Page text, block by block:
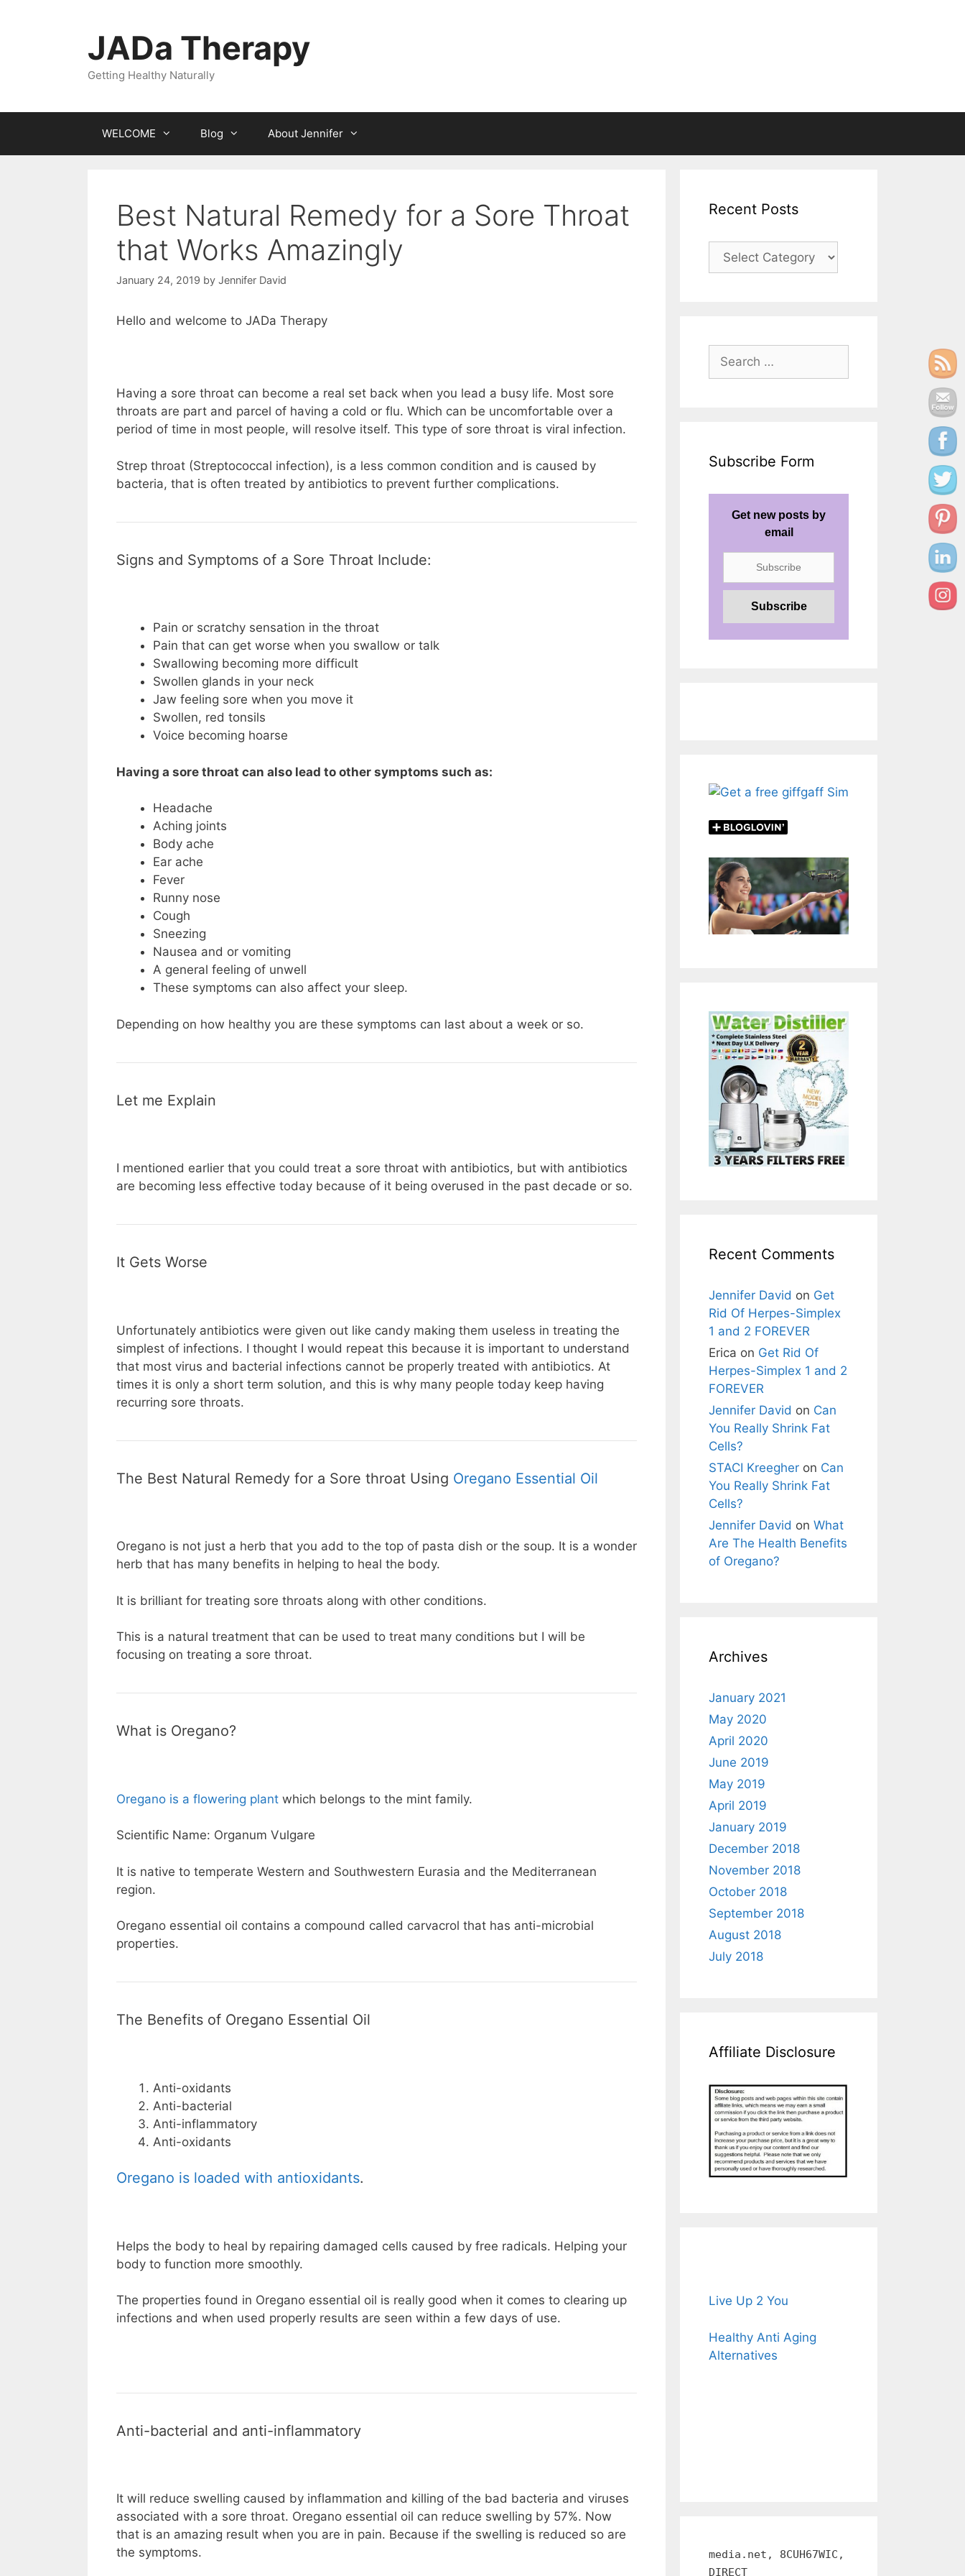
JADa Therapy
Getting Healthy Naturally
WELCOME Blog About Jennifer
Best Natural Remedy for a Sore Throat
that Works Amazingly
January 24, 2019 by Jennifer David
Hello and welcome to JADa Therapy
Having a sore throat can become a real set back when you lead a busy life. Most sore
throats are part and parcel of having a cold or flu. Which can be uncomfortable over a
period of time in most people, will resolve itself. This type of sore throat is viral infection.
Strep throat (Streptococcal infection), is a less common condition and is caused by
bacteria, that is often treated by antibiotics to prevent further complications.
Signs and Symptoms of a Sore Throat Include:
Pain or scratchy sensation in the throat
Pain that can get worse when you swallow or talk
Swallowing becoming more difficult
Swollen glands in your neck
Jaw feeling sore when you move it
Swollen, red tonsils
Voice becoming hoarse
Having a sore throat can also lead to other symptoms such as:
Headache
Aching joints
Body ache
Ear ache
Fever
Runny nose
Cough
Sneezing
Nausea and or vomiting
A general feeling of unwell
These symptoms can also affect your sleep.
Depending on how healthy you are these symptoms can last about a week or so.
Let me Explain
I mentioned earlier that you could treat a sore throat with antibiotics, but with antibiotics
are becoming less effective today because of it being overused in the past decade or so.
It Gets Worse
Unfortunately antibiotics were given out like candy making them useless in treating the
simplest of infections. I thought I would repeat this because it is important to understand
that most virus and bacterial infections cannot be properly treated with antibiotics. At
times it is only a short term solution, and this is why many people today keep having
recurring sore throats.
The Best Natural Remedy for a Sore throat Using Oregano Essential Oil
Oregano is not just a herb that you add to the top of pasta dish or the soup. It is a wonder
herb that has many benefits in helping to heal the body.
It is brilliant for treating sore throats along with other conditions.
This is a natural treatment that can be used to treat many conditions but I will be
focusing on treating a sore throat.
What is Oregano?
Oregano is a flowering plant which belongs to the mint family.
Scientific Name: Organum Vulgare
It is native to temperate Western and Southwestern Eurasia and the Mediterranean
region.
Oregano essential oil contains a compound called carvacrol that has anti-microbial
properties.
The Benefits of Oregano Essential Oil
Anti-oxidants
Anti-bacterial
Anti-inflammatory
Anti-oxidants
Oregano is loaded with antioxidants.
Helps the body to heal by repairing damaged cells caused by free radicals. Helping your
body to function more smoothly.
The properties found in Oregano essential oil is really good when it comes to clearing up
infections and when used properly results are seen within a few days of use.
Anti-bacterial and anti-inflammatory
It will reduce swelling caused by inflammation and killing of the bad bacteria and viruses
associated with a sore throat. Oregano essential oil can reduce swelling by 57%. Now
that is an amazing result when you are in pain. Because if the swelling is reduced so are
the symptoms.
Recent Posts
Recent
Search
for:
Subscribe Form
Get new posts by
email
Recent Comments
Jennifer David on Get
Rid Of Herpes-Simplex
1 and 2 FOREVER
Erica on Get Rid Of
Herpes-Simplex 1 and 2
FOREVER
Jennifer David on Can
You Really Shrink Fat
Cells?
STACI Kreegher on Can
You Really Shrink Fat
Cells?
Jennifer David on What
Are The Health Benefits
of Oregano?
Archives
January 2021
May 2020
April 2020
June 2019
May 2019
April 2019
January 2019
December 2018
November 2018
October 2018
September 2018
August 2018
July 2018
Affiliate Disclosure
Live Up 2 You
Healthy Anti Aging
Alternatives
media.net, 8CUH67WIC,
DIRECT